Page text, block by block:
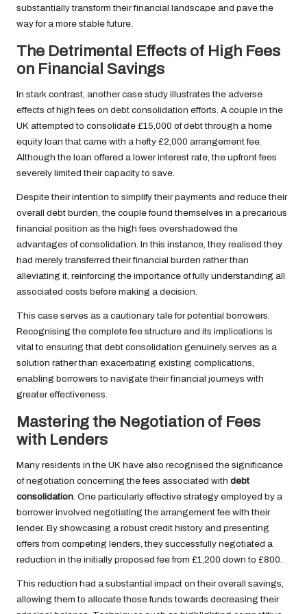
substantially transform their financial landscape and pave the
way for a more stable future.
The Detrimental Effects of High Fees
on Financial Savings
In stark contrast, another case study illustrates the adverse
effects of high fees on debt consolidation efforts. A couple in the
UK attempted to consolidate £15,000 of debt through a home
equity loan that came with a hefty £2,000 arrangement fee.
Although the loan offered a lower interest rate, the upfront fees
severely limited their capacity to save.
Despite their intention to simplify their payments and reduce their
overall debt burden, the couple found themselves in a precarious
financial position as the high fees overshadowed the
advantages of consolidation. In this instance, they realised they
had merely transferred their financial burden rather than
alleviating it, reinforcing the importance of fully understanding all
associated costs before making a decision.
This case serves as a cautionary tale for potential borrowers.
Recognising the complete fee structure and its implications is
vital to ensuring that debt consolidation genuinely serves as a
solution rather than exacerbating existing complications,
enabling borrowers to navigate their financial journeys with
greater effectiveness.
Mastering the Negotiation of Fees
with Lenders
Many residents in the UK have also recognised the significance
of negotiation concerning the fees associated with debt
consolidation. One particularly effective strategy employed by a
borrower involved negotiating the arrangement fee with their
lender. By showcasing a robust credit history and presenting
offers from competing lenders, they successfully negotiated a
reduction in the initially proposed fee from £1,200 down to £800.
This reduction had a substantial impact on their overall savings,
allowing them to allocate those funds towards decreasing their